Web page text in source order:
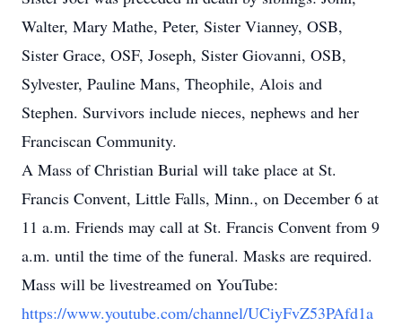
Walter, Mary Mathe, Peter, Sister Vianney, OSB,
Sister Grace, OSF, Joseph, Sister Giovanni, OSB,
Sylvester, Pauline Mans, Theophile, Alois and
Stephen. Survivors include nieces, nephews and her
Franciscan Community.
A Mass of Christian Burial will take place at St.
Francis Convent, Little Falls, Minn., on December 6 at
11 a.m. Friends may call at St. Francis Convent from 9
a.m. until the time of the funeral. Masks are required.
Mass will be livestreamed on YouTube:
https://www.youtube.com/channel/UCiyFvZ53PAfd1a